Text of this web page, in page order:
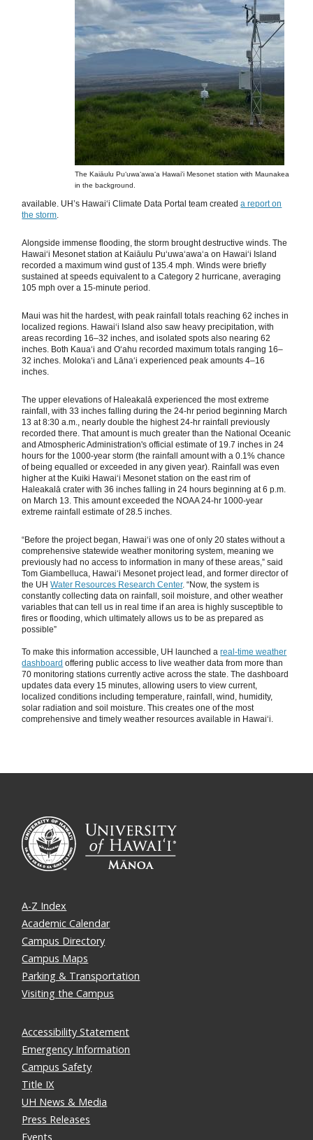
The Kaiāulu Puʻuwaʻawaʻa Hawai'i Mesonet station with Maunakea
in the background.
available. UH’s Hawaiʻi Climate Data Portal team createda report on
the storm.
Alongside immense flooding, the storm brought destructive winds. The
Hawaiʻi Mesonet station at Kaiāulu Puʻuwaʻawaʻa on Hawaiʻi Island
recorded a maximum wind gust of 135.4 mph. Winds were briefly
sustained at speeds equivalent to a Category 2 hurricane, averaging
105 mph over a 15-minute period.
Maui was hit the hardest, with peak rainfall totals reaching 62 inches in
localized regions. Hawaiʻi Island also saw heavy precipitation, with
areas recording 16–32 inches, and isolated spots also nearing 62
inches. Both Kauaʻi and Oʻahu recorded maximum totals ranging 16–
32 inches. Molokaʻi and Lānaʻi experienced peak amounts 4–16
inches.
The upper elevations of Haleakalā experienced the most extreme
rainfall, with 33 inches falling during the 24-hr period beginning March
13 at 8:30 a.m., nearly double the highest 24-hr rainfall previously
recorded there. That amount is much greater than the National Oceanic
and Atmospheric Administration's official estimate of 19.7 inches in 24
hours for the 1000-year storm (the rainfall amount with a 0.1% chance
of being equalled or exceeded in any given year). Rainfall was even
higher at the Kuiki Hawaiʻi Mesonet station on the east rim of
Haleakalā crater with 36 inches falling in 24 hours beginning at 6 p.m.
on March 13. This amount exceeded the NOAA 24-hr 1000-year
extreme rainfall estimate of 28.5 inches.
“Before the project began, Hawaiʻi was one of only 20 states without a
comprehensive statewide weather monitoring system, meaning we
previously had no access to information in many of these areas,” said
Tom Giambelluca, Hawaiʻi Mesonet project lead, and former director of
the UHWater Resources Research Center. “Now, the system is
constantly collecting data on rainfall, soil moisture, and other weather
variables that can tell us in real time if an area is highly susceptible to
fires or flooding, which ultimately allows us to be as prepared as
possible”
To make this information accessible, UH launched areal-time weather
dashboard offering public access to live weather data from more than
70 monitoring stations currently active across the state. The dashboard
updates data every 15 minutes, allowing users to view current,
localized conditions including temperature, rainfall, wind, humidity,
solar radiation and soil moisture. This creates one of the most
comprehensive and timely weather resources available in Hawaiʻi.
A-Z Index
Academic Calendar
Campus Directory
Campus Maps
Parking & Transportation
Visiting the Campus
Accessibility Statement
Emergency Information
Campus Safety
Title IX
UH News & Media
Press Releases
Events